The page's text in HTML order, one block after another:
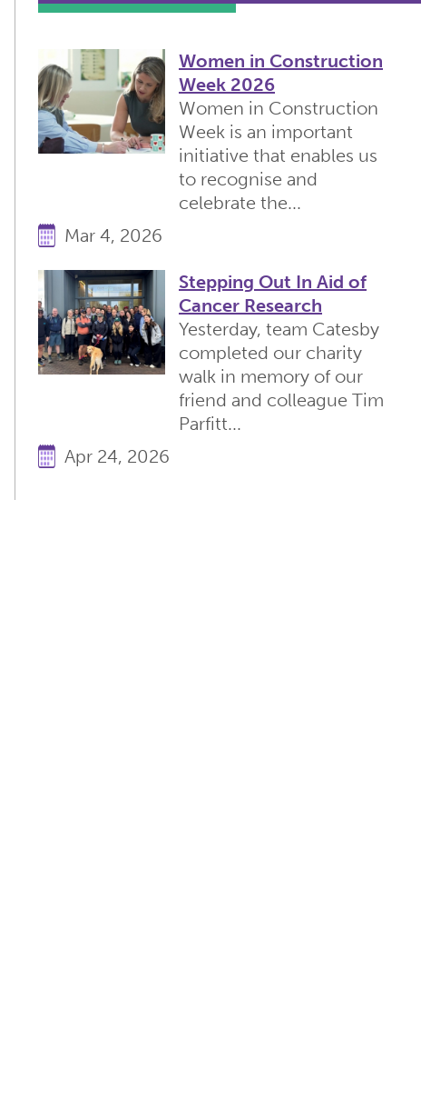
Women in Construction
Week 2026
Women in Construction
Week is an important
initiative that enables us
to recognise and
celebrate the...
Mar 4, 2026
Stepping Out In Aid of
Cancer Research
Yesterday, team Catesby
completed our charity
walk in memory of our
friend and colleague Tim
Parfitt...
Apr 24, 2026